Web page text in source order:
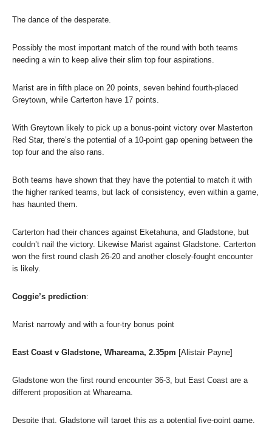
The dance of the desperate.
Possibly the most important match of the round with both teams
needing a win to keep alive their slim top four aspirations.
Marist are in fifth place on 20 points, seven behind fourth-placed
Greytown, while Carterton have 17 points.
With Greytown likely to pick up a bonus-point victory over Masterton
Red Star, there’s the potential of a 10-point gap opening between the
top four and the also rans.
Both teams have shown that they have the potential to match it with
the higher ranked teams, but lack of consistency, even within a game,
has haunted them.
Carterton had their chances against Eketahuna, and Gladstone, but
couldn’t nail the victory. Likewise Marist against Gladstone. Carterton
won the first round clash 26-20 and another closely-fought encounter
is likely.
Coggie’s prediction:
Marist narrowly and with a four-try bonus point
East Coast v Gladstone, Whareama, 2.35pm [Alistair Payne]
Gladstone won the first round encounter 36-3, but East Coast are a
different proposition at Whareama.
Despite that, Gladstone will target this as a potential five-point game.